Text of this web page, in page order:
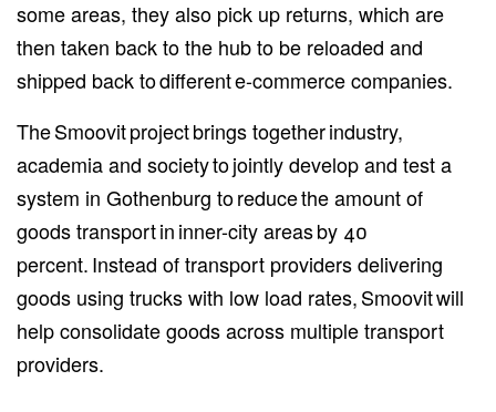
some areas, they also pick up returns, which are
then taken back to the hub to be reloaded and
shipped back to different e-commerce companies.
The Smoovit project brings together industry,
academia and society to jointly develop and test a
system in Gothenburg to reduce the amount of
goods transport in inner-city areas by 40
percent. Instead of transport providers delivering
goods using trucks with low load rates, Smoovit will
help consolidate goods across multiple transport
providers.